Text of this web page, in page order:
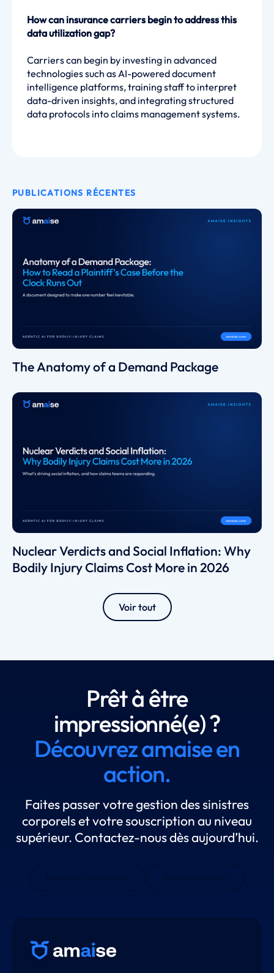
How can insurance carriers begin to address this
data utilization gap?
Carriers can begin by investing in advanced
technologies such as AI-powered document
intelligence platforms, training staff to interpret
data-driven insights, and integrating structured
data protocols into claims management systems.
PUBLICATIONS RÉCENTES
The Anatomy of a Demand Package
Nuclear Verdicts and Social Inflation: Why
Bodily Injury Claims Cost More in 2026
Voir tout
Prêt à être
impressionné(e) ?
Découvrez amaise en
action.
Faites passer votre gestion des sinistres
corporels et votre souscription au niveau
supérieur. Contactez-nous dès aujourd’hui.